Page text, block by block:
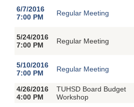
6/7/2016
7:00 PM
Regular Meeting
5/24/2016
7:00 PM
Regular Meeting
5/10/2016
7:00 PM
Regular Meeting
4/26/2016
4:00 PM
TUHSD Board Budget
Workshop